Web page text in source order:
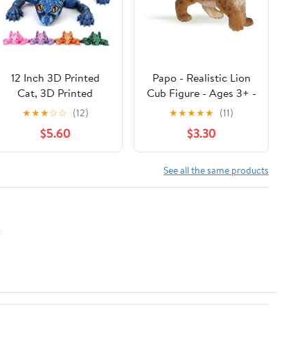
12 Inch 3D Printed
Cat, 3D Printed
Animals, Realistic
Hairless Cat with
Flexible Articulated
Joints, Fidget Toy
Relief, Home Office
★★★☆☆ (12)
$5.60
Papo - Realistic Lion
Cub Figure - Ages 3+ -
Wild Life Collection -
Educational Play
Young Felines - Gift
Idea Toy for Girls and
Boys
★★★★★ (11)
$3.30
See all the same products